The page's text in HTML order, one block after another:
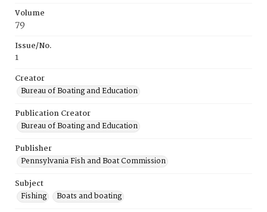
Volume
79
Issue/No.
1
Creator
Bureau of Boating and Education
Publication Creator
Bureau of Boating and Education
Publisher
Pennsylvania Fish and Boat Commission
Subject
Fishing
Boats and boating